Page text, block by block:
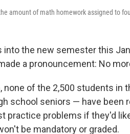
amount of math homework assigned to
into the new semester this
a pronouncement: No
none of the 2,500 students
school seniors — have been
practice problems if they'd
be mandatory or graded.